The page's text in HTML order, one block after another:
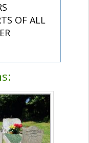
OF ALL